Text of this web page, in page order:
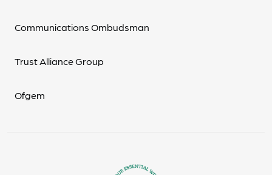
Communications Ombudsman
Trust Alliance Group
Ofgem